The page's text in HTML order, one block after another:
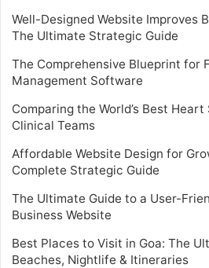
Well-Designed Website Improves
The Ultimate Strategic Guide
The Comprehensive Blueprint for
Management Software
Comparing the World’s Best
Clinical Teams
Affordable Website Design for
Complete Strategic Guide
The Ultimate Guide to a User-
Business Website
Best Places to Visit in Goa: The
Beaches, Nightlife & Itineraries